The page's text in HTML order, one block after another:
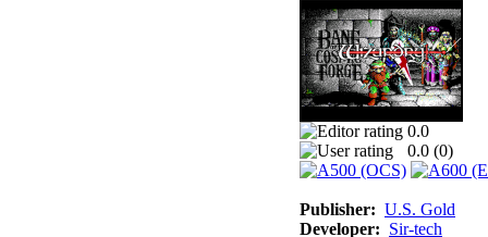
0.0
0.0 (0)
Publisher: U.S. Gold
Developer: Sir-tech